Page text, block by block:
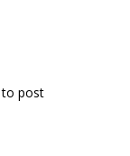
to post